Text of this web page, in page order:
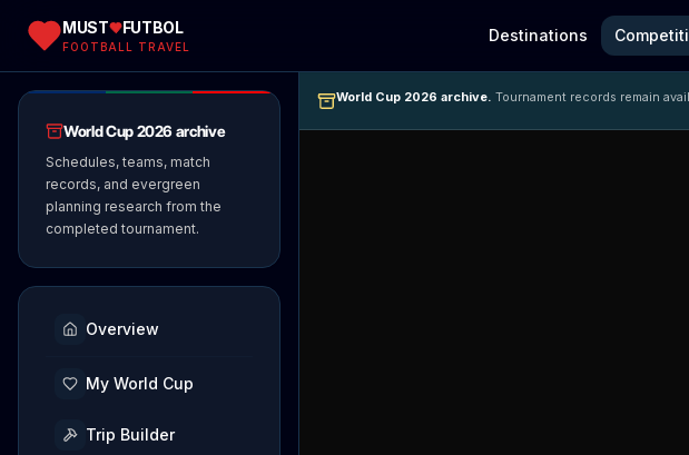
MUST FUTBOL
FOOTBALL TRAVEL
Destinations
World Cup 2026 archive
Schedules, teams, match
records, and evergreen
planning research from the
completed tournament.
Overview
My World Cup
Trip Builder
World Cup 2026 archive. Tournament records remain